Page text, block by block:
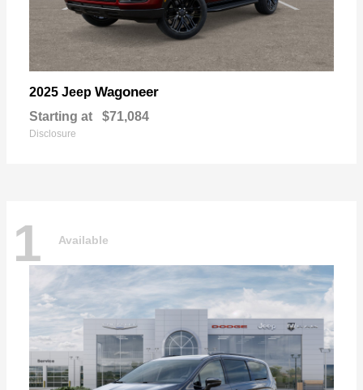
2025 Jeep Wagoneer
Starting at $71,084
Disclosure
1 Available